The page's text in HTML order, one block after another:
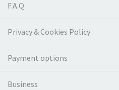
F.A.Q.
Privacy & Cookies Policy
Payment options
Business